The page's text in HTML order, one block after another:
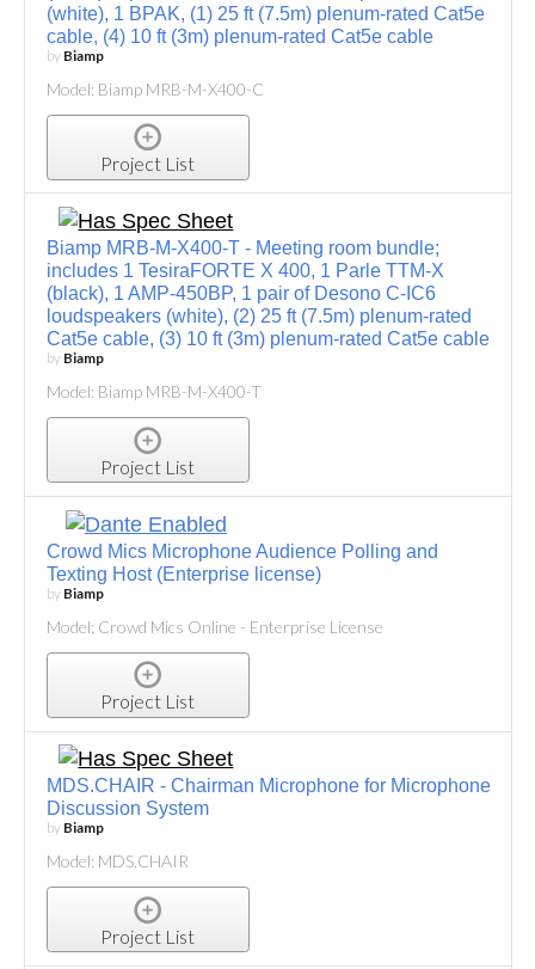
(white), 1 BPAK, (1) 25 ft (7.5m) plenum-rated Cat5e
cable, (4) 10 ft (3m) plenum-rated Cat5e cable
by Biamp
Model: Biamp MRB-M-X400-C
Project List
Biamp MRB-M-X400-T - Meeting room bundle;
includes 1 TesiraFORTE X 400, 1 Parle TTM-X
(black), 1 AMP-450BP, 1 pair of Desono C-IC6
loudspeakers (white), (2) 25 ft (7.5m) plenum-rated
Cat5e cable, (3) 10 ft (3m) plenum-rated Cat5e cable
by Biamp
Model: Biamp MRB-M-X400-T
Project List
Crowd Mics Microphone Audience Polling and
Texting Host (Enterprise license)
by Biamp
Model: Crowd Mics Online - Enterprise License
Project List
MDS.CHAIR - Chairman Microphone for Microphone
Discussion System
by Biamp
Model: MDS.CHAIR
Project List